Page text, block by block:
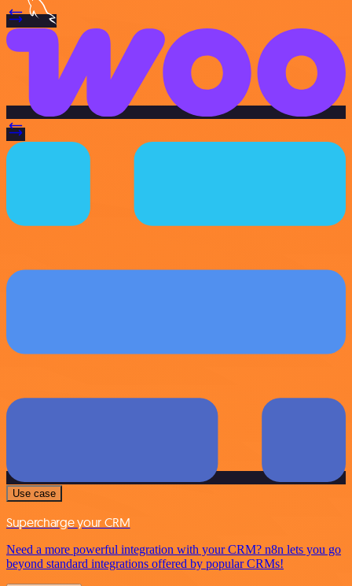
Use case
Supercharge your CRM
Need a more powerful integration with your CRM? n8n lets you go
beyond standard integrations offered by popular CRMs!